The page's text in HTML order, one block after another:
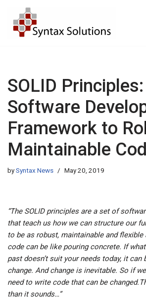
Skip
SOLID
Software
Framework to
Maintainable
bySyntax News May 20, 2019
“The SOLID principles are a set of
that teach us how we can structure our
to be as robust, maintainable and
code can be like pouring concrete. If
past doesn’t suit your needs today, it can
change. And change is inevitable. So if
need to write code that can be
than it sounds…”